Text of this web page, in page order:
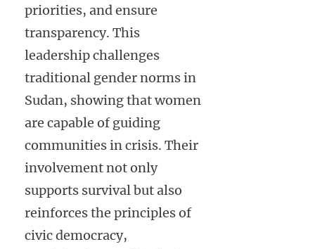
priorities, and ensure
transparency. This
leadership challenges
traditional gender norms in
Sudan, showing that women
are capable of guiding
communities in crisis. Their
involvement not only
supports survival but also
reinforces the principles of
civic democracy,